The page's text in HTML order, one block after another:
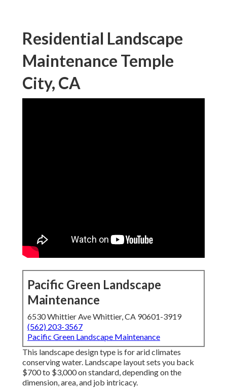
Residential Landscape
Maintenance Temple
City, CA
Pacific Green Landscape
Maintenance
6530 Whittier Ave Whittier, CA 90601-3919
(562) 203-3567
Pacific Green Landscape Maintenance
This landscape design type is for arid climates
conserving water. Landscape layout sets you back
$700 to $3,000 on standard, depending on the
dimension, area, and job intricacy.